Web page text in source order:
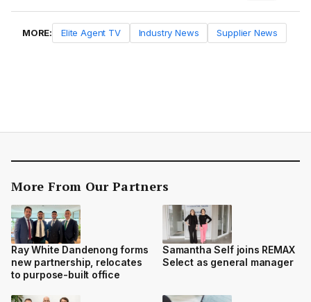
MORE: Elite Agent TV Industry News Supplier News
More From Our Partners
Ray White Dandenong forms
new partnership, relocates
to purpose-built office
Samantha Self joins REMAX
Select as general manager